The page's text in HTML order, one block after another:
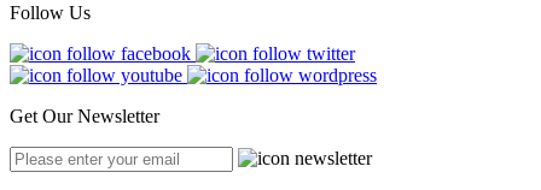
Follow Us
Get Our Newsletter